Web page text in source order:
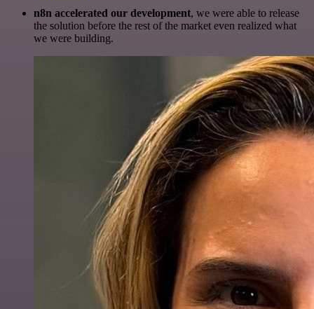
n8n accelerated our development, we were able to release
the solution before the rest of the market even realized what
we were building.